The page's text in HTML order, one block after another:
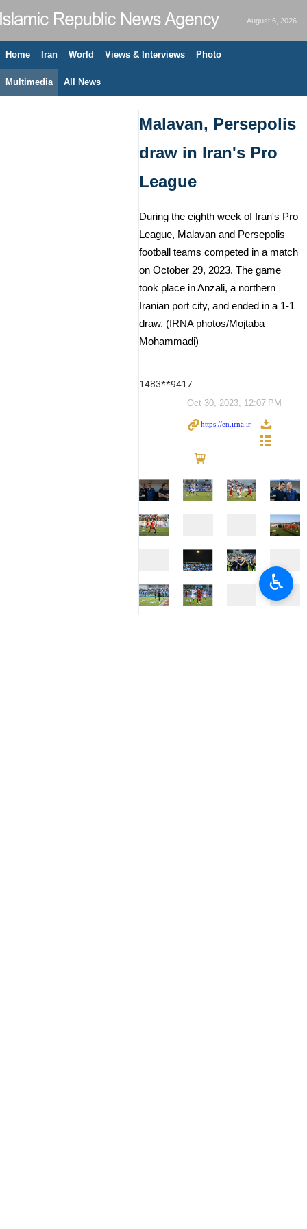
August 6, 2026
Home Iran World Views & Interviews Photo
Multimedia All News
Malavan, Persepolis
draw in Iran's Pro
League
During the eighth week of Iran's Pro
League, Malavan and Persepolis
football teams competed in a match
on October 29, 2023. The game
took place in Anzali, a northern
Iranian port city, and ended in a 1-1
draw. (IRNA photos/Mojtaba
Mohammadi)
1483**9417
Oct 30, 2023, 12:07 PM
♿︎